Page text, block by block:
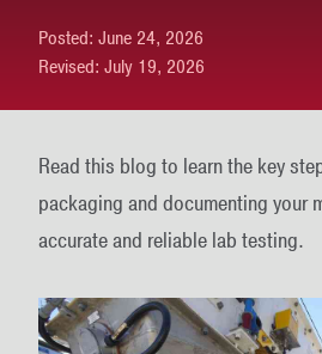
Posted: June 24, 2026
Revised: July 19, 2026
Read this blog to learn the key
packaging and documenting your
accurate and reliable lab testing.